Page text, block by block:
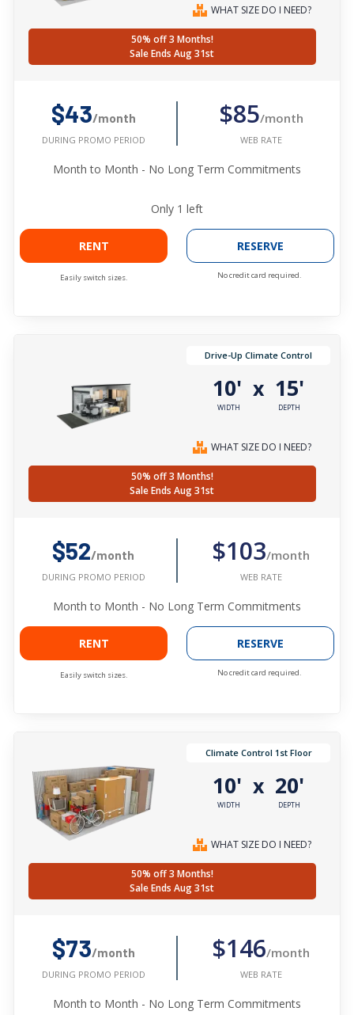
WHAT SIZE DO I NEED?
50% off 3 Months!
Sale Ends Aug 31st
$43/month
DURING PROMO PERIOD
$85/month
WEB RATE
Month to Month - No Long Term Commitments
Only 1 left
RENT
Easily switch sizes.
RESERVE
No credit card required.
Drive-Up Climate Control
10'
WIDTH
x 15'
DEPTH
WHAT SIZE DO I NEED?
50% off 3 Months!
Sale Ends Aug 31st
$52/month
DURING PROMO PERIOD
$103/month
WEB RATE
Month to Month - No Long Term Commitments
RENT
Easily switch sizes.
RESERVE
No credit card required.
Climate Control 1st Floor
10'
WIDTH
x 20'
DEPTH
WHAT SIZE DO I NEED?
50% off 3 Months!
Sale Ends Aug 31st
$73/month
DURING PROMO PERIOD
$146/month
WEB RATE
Month to Month - No Long Term Commitments